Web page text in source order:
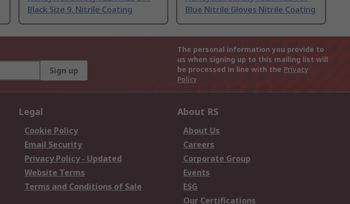
Black Size 9, Nitrile Coating
Blue Nitrile Gloves Nitrile Coating
Sign up
The personal information you provide to
us when signing up to this mailing list will
be processed in line with the Privacy
Policy
Legal
Cookie Policy
Email Security
Privacy Policy - Updated
Website Terms
Terms and Conditions of Sale
About RS
About Us
Careers
Corporate Group
Events
ESG
Our Certifications